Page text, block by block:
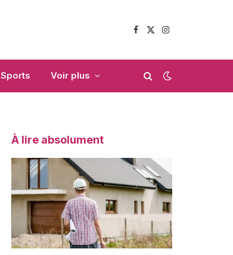
Facebook
X
Instagram
Sports Voir plus
À lire absolument